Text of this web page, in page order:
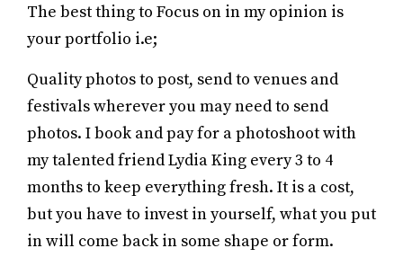
The best thing to Focus on in my opinion is
your portfolio i.e;
Quality photos to post, send to venues and
festivals wherever you may need to send
photos. I book and pay for a photoshoot with
my talented friend Lydia King every 3 to 4
months to keep everything fresh. It is a cost,
but you have to invest in yourself, what you put
in will come back in some shape or form.